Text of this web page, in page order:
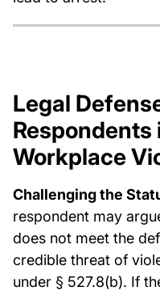
Legal
Respondents
Workplace
Challenging the
respondent may
does not meet the
credible threat of
under § 527.8(b). If